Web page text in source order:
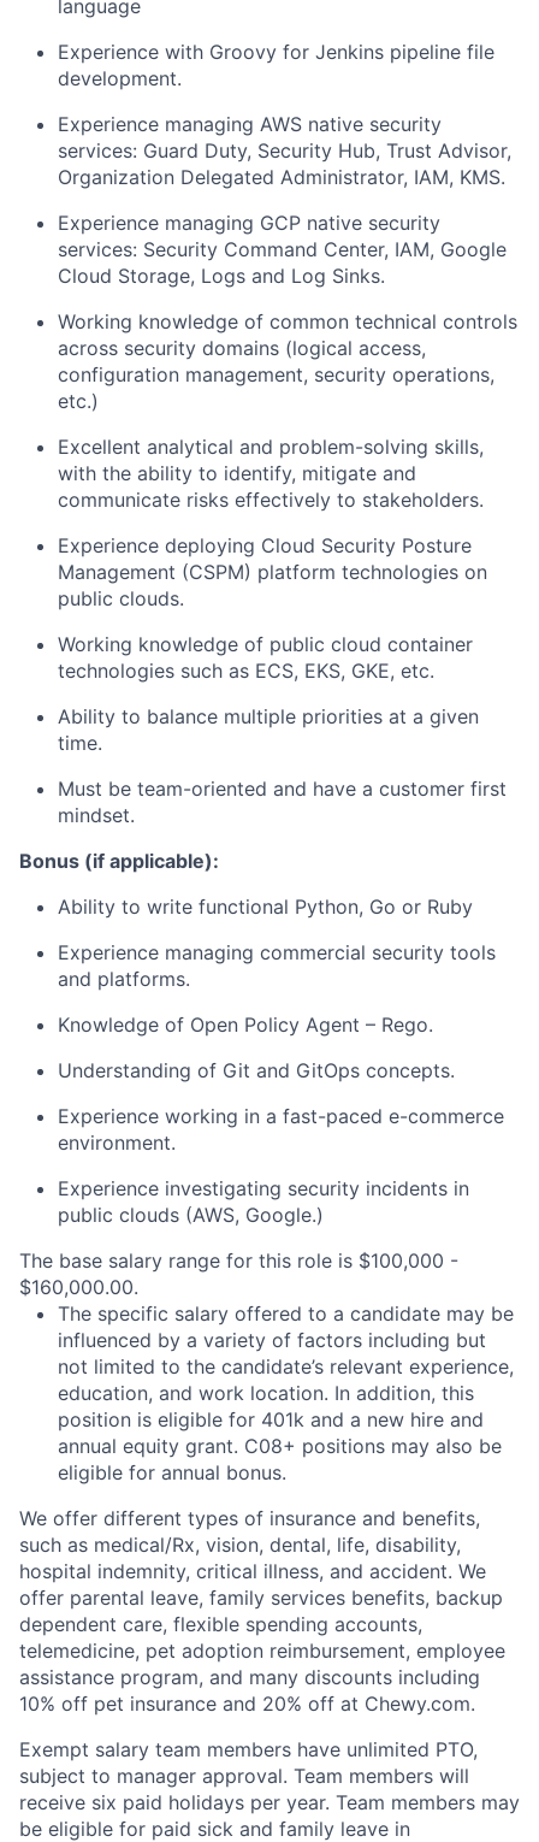
language
Experience with Groovy for Jenkins pipeline file
development.
Experience managing AWS native security
services: Guard Duty, Security Hub, Trust Advisor,
Organization Delegated Administrator, IAM, KMS.
Experience managing GCP native security
services: Security Command Center, IAM, Google
Cloud Storage, Logs and Log Sinks.
Working knowledge of common technical controls
across security domains (logical access,
configuration management, security operations,
etc.)
Excellent analytical and problem-solving skills,
with the ability to identify, mitigate and
communicate risks effectively to stakeholders.
Experience deploying Cloud Security Posture
Management (CSPM) platform technologies on
public clouds.
Working knowledge of public cloud container
technologies such as ECS, EKS, GKE, etc.
Ability to balance multiple priorities at a given
time.
Must be team-oriented and have a customer first
mindset.
Bonus (if applicable):
Ability to write functional Python, Go or Ruby
Experience managing commercial security tools
and platforms.
Knowledge of Open Policy Agent – Rego.
Understanding of Git and GitOps concepts.
Experience working in a fast-paced e-commerce
environment.
Experience investigating security incidents in
public clouds (AWS, Google.)
The base salary range for this role is $100,000 -
$160,000.00.
The specific salary offered to a candidate may be
influenced by a variety of factors including but
not limited to the candidate’s relevant experience,
education, and work location. In addition, this
position is eligible for 401k and a new hire and
annual equity grant. C08+ positions may also be
eligible for annual bonus.
We offer different types of insurance and benefits,
such as medical/Rx, vision, dental, life, disability,
hospital indemnity, critical illness, and accident. We
offer parental leave, family services benefits, backup
dependent care, flexible spending accounts,
telemedicine, pet adoption reimbursement, employee
assistance program, and many discounts including
10% off pet insurance and 20% off at Chewy.com.
Exempt salary team members have unlimited PTO,
subject to manager approval. Team members will
receive six paid holidays per year. Team members may
be eligible for paid sick and family leave in